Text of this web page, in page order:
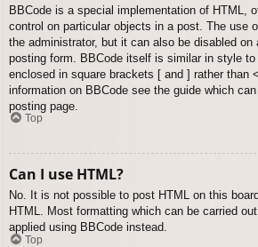
BBCode is a special implementation of HTML,
control on particular objects in a post. The use
the administrator, but it can also be disabled
posting form. BBCode itself is similar in style
enclosed in square brackets [ and ] rather than
information on BBCode see the guide which
posting page.
Top
Can I use HTML?
No. It is not possible to post HTML on this
HTML. Most formatting which can be carried
applied using BBCode instead.
Top